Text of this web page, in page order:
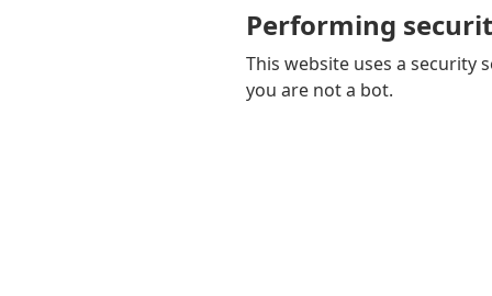
Performing
This website uses a security
you are not a bot.